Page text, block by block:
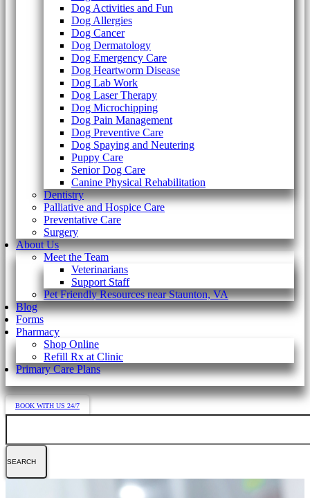
Dog Activities and Fun
Dog Allergies
Dog Cancer
Dog Dermatology
Dog Emergency Care
Dog Heartworm Disease
Dog Lab Work
Dog Laser Therapy
Dog Microchipping
Dog Pain Management
Dog Preventive Care
Dog Spaying and Neutering
Puppy Care
Senior Dog Care
Canine Physical Rehabilitation
Dentistry
Palliative and Hospice Care
Preventative Care
Surgery
About Us
Meet the Team
Veterinarians
Support Staff
Pet Friendly Resources near Staunton, VA
Blog
Forms
Pharmacy
Shop Online
Refill Rx at Clinic
Primary Care Plans
BOOK WITH US 24/7